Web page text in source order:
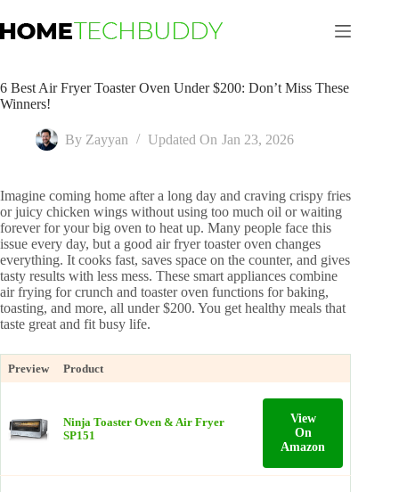
to
content
6 Best Air Fryer Toaster Oven Under $200: Don’t Miss These
Winners!
By Zayyan Updated On Jan 23, 2026
Imagine coming home after a long day and craving crispy fries
or juicy chicken wings without using too much oil or waiting
forever for your big oven to heat up. Many people face this
issue every day, but a good air fryer toaster oven changes
everything. It cooks fast, saves space on the counter, and gives
tasty results with less mess. These smart appliances combine
air frying for crunch and toaster oven functions for baking,
toasting, and more, all under $200. You get healthy meals that
taste great and fit busy life.
Preview Product
Ninja Toaster Oven & Air Fryer
SP151
View
On
Amazon